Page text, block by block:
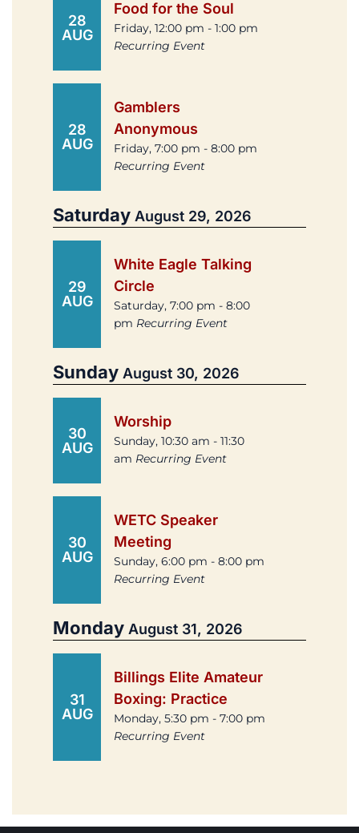
28
AUG
Food for the Soul
Friday, 12:00 pm - 1:00 pm
Recurring Event
28
AUG
Gamblers
Anonymous
Friday, 7:00 pm - 8:00 pm
Recurring Event
Saturday August 29, 2026
29
AUG
White Eagle Talking
Circle
Saturday, 7:00 pm - 8:00
pm Recurring Event
Sunday August 30, 2026
30
AUG
Worship
Sunday, 10:30 am - 11:30
am Recurring Event
30
AUG
WETC Speaker
Meeting
Sunday, 6:00 pm - 8:00 pm
Recurring Event
Monday August 31, 2026
31
AUG
Billings Elite Amateur
Boxing: Practice
Monday, 5:30 pm - 7:00 pm
Recurring Event